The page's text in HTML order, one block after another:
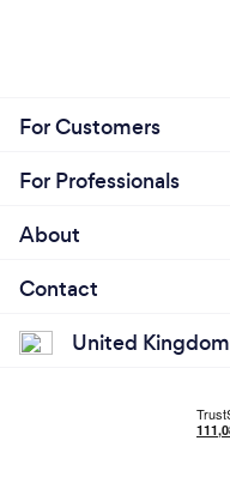
For Customers
For Professionals
About
Contact
United Kingdom